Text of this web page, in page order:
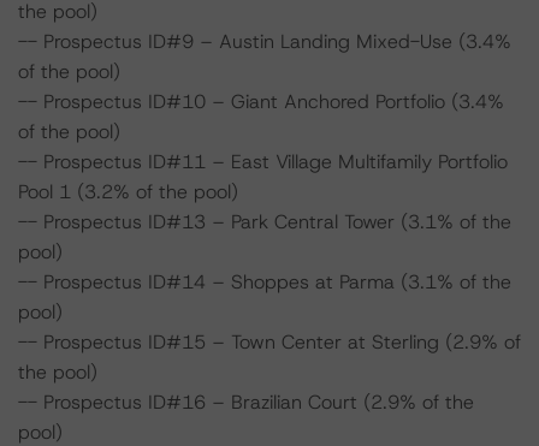
the pool)
-- Prospectus ID#9 – Austin Landing Mixed-Use (3.4%
of the pool)
-- Prospectus ID#10 – Giant Anchored Portfolio (3.4%
of the pool)
-- Prospectus ID#11 – East Village Multifamily Portfolio
Pool 1 (3.2% of the pool)
-- Prospectus ID#13 – Park Central Tower (3.1% of the
pool)
-- Prospectus ID#14 – Shoppes at Parma (3.1% of the
pool)
-- Prospectus ID#15 – Town Center at Sterling (2.9% of
the pool)
-- Prospectus ID#16 – Brazilian Court (2.9% of the
pool)